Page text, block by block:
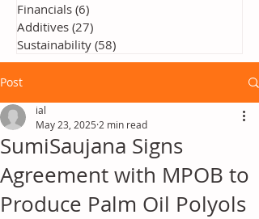
Financials (6)
Additives (27)
Sustainability (58)
Post
SumiSaujana Signs
Agreement with MPOB to
Produce Palm Oil Polyols
ial
May 23, 2025 2 min read